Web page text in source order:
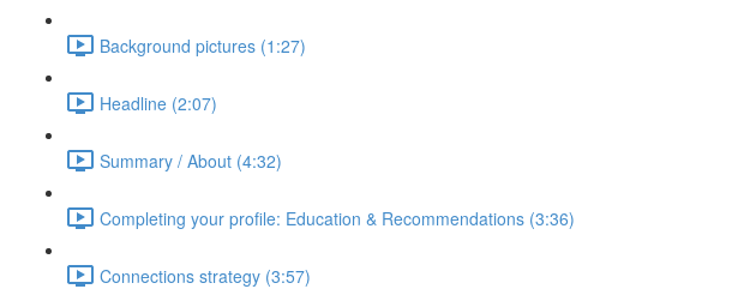
Background pictures (1:27)
Headline (2:07)
Summary / About (4:32)
Completing your profile: Education & Recommendations (3:36)
Connections strategy (3:57)